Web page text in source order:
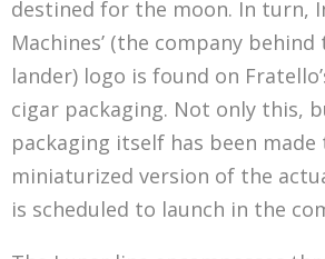
destined for the moon. In turn,
Machines’ (the company
lander) logo is found on
cigar packaging. Not only this,
packaging itself has been made
miniaturized version of the
is scheduled to launch in the